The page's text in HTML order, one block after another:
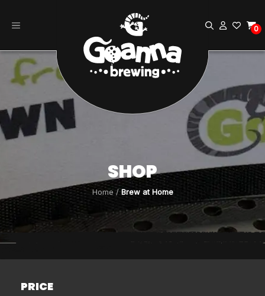
0
SHOP
Home /Brew at Home
PRICE